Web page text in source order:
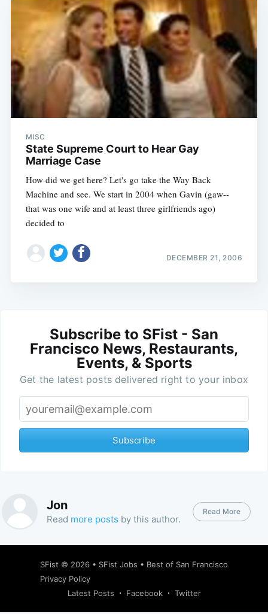
MISC
State Supreme Court to Hear Gay
Marriage Case
How did we get here? Let's go take the Way Back
Machine and see. We start in 2004 when Gavin (gaw--
that was one wife and at least three girlfriends ago)
decided to
DECEMBER 21, 2006
Subscribe to SFist - San
Francisco News, Restaurants,
Events, & Sports
Get the latest posts delivered right to your inbox
Subscribe
Jon
Read more posts by this author.
Read More
SFist © 2026 • SFist Jobs • Best of San Francisco
Privacy Policy
Latest Posts
Facebook Twitter